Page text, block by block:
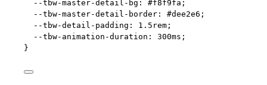
--tbw-master-detail-bg : #f8f9fa ;
--tbw-master-detail-border : #dee2e6 ;
--tbw-detail-padding : 1.5 rem ;
--tbw-animation-duration : 300ms ;
}